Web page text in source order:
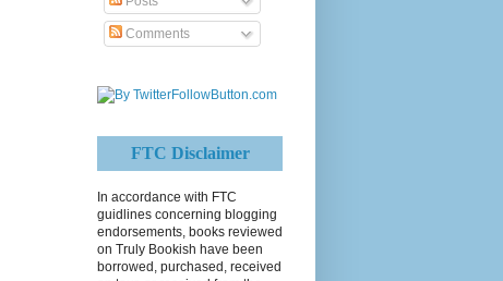
Comments
FTC Disclaimer
In accordance with FTC
guidlines concerning blogging
endorsements, books reviewed
on Truly Bookish have been
borrowed, purchased, received